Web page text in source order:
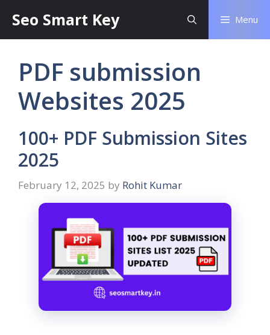
Seo Smart Key Menu
PDF submission
Websites 2025
100+ PDF Submission Sites
2025
February 12, 2025 by Rohit Kumar